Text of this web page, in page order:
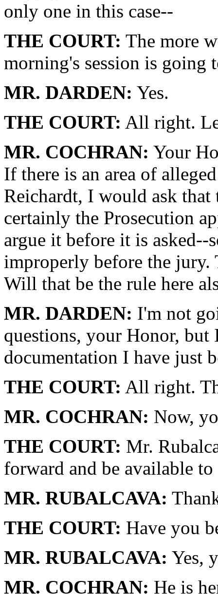
only one in this case--
THE COURT: The more
morning's session is going
MR. DARDEN: Yes.
THE COURT: All right.
MR. COCHRAN: Your
If there is an area of
Reichardt, I would ask
certainly the Prosecution
argue it before it is asked--
improperly before the jury.
Will that be the rule here
MR. DARDEN: I'm not
questions, your Honor,
documentation I have just
THE COURT: All right.
MR. COCHRAN: Now,
THE COURT: Mr.
forward and be available
MR. RUBALCAVA:
THE COURT: Have you
MR. RUBALCAVA: Yes,
MR. COCHRAN: He is